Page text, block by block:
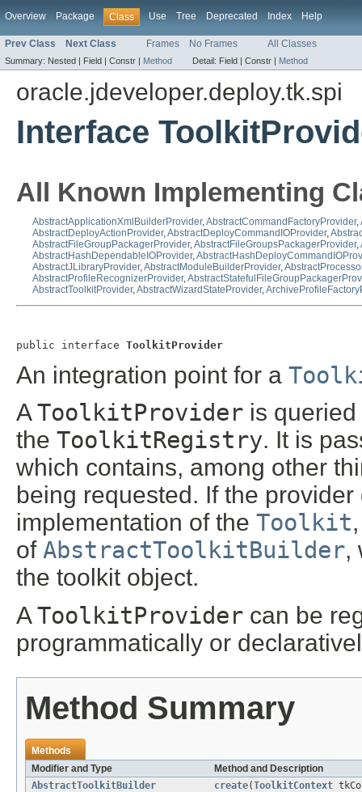
Overview Package Class Use Tree Deprecated Index Help
Prev Class Next Class Frames No Frames All Classes
Summary: Nested | Field | Constr | Method Detail: Field | Constr | Method
oracle.jdeveloper.deploy.tk.spi
Interface
All Known Implementing
AbstractApplicationXmlBuilderProvider,AbstractCommandFactoryProvider,
AbstractDeployActionProvider,AbstractDeployCommandIOProvider,
AbstractFileGroupPackagerProvider,AbstractFileGroupsPackagerProvider,
AbstractHashDependableIOProvider,
AbstractJLibraryProvider,AbstractModuleBuilderProvider,
AbstractProfileRecognizerProvider,
AbstractToolkitProvider,AbstractWizardStateProvider,
public interface ToolkitProvider
An integration point for a
AToolkitProvider is
the ToolkitRegistry. It is
which contains, among other
being requested. If the
implementation of the Toolkit
of AbstractToolkitBuilder,
the toolkit object.
A ToolkitProvider can be
programmatically or
Method Summary
Methods
Modifier and Type
Method and Description
AbstractToolkitBuilder
create(ToolkitContext